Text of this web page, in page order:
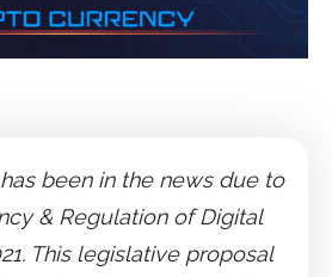
been in the news due to
& Regulation of Digital
This legislative proposal